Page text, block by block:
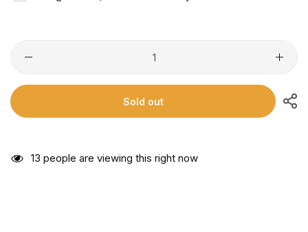
Sold out
13 people are viewing this right now